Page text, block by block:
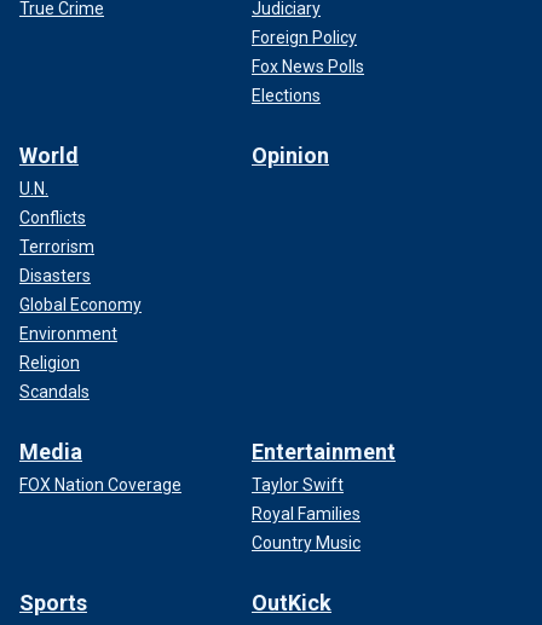
True Crime
Judiciary
Foreign Policy
Fox News Polls
Elections
World
U.N.
Conflicts
Terrorism
Disasters
Global Economy
Environment
Religion
Scandals
Opinion
Media
FOX Nation Coverage
Entertainment
Taylor Swift
Royal Families
Country Music
Sports OutKick